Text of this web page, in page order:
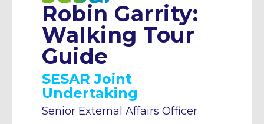
Robin Garrity:
Walking Tour
Guide
SESAR Joint
Undertaking
Senior External Affairs Officer